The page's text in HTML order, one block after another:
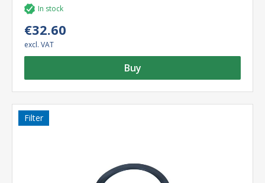
In stock
€32.60
excl. VAT
Buy
Filter